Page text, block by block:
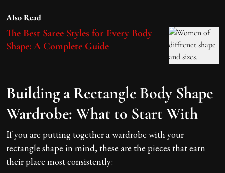
Also Read
The Best Saree Styles for Every Body
Shape: A Complete Guide
Building a Rectangle Body Shape
Wardrobe: What to Start With
If you are putting together a wardrobe with your
rectangle shape in mind, these are the pieces that earn
their place most consistently: